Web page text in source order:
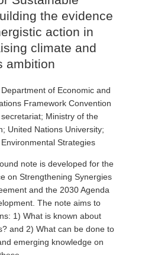
the evidence
action in
climate and
ambition
of Economic and
Framework Convention
Ministry of the
United Nations University;
Strategies
note is developed for the
on Strengthening Synergies
and the 2030 Agenda
The note aims to
1) What is known about
and 2) What can be done to
emerging knowledge on